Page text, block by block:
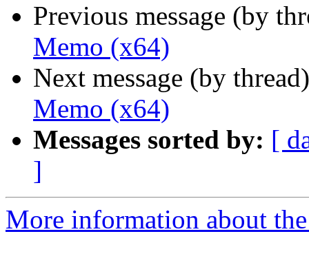
Previous message (by
Memo (x64)
Next message (by
Memo (x64)
Messages sorted by: [
]
More information about